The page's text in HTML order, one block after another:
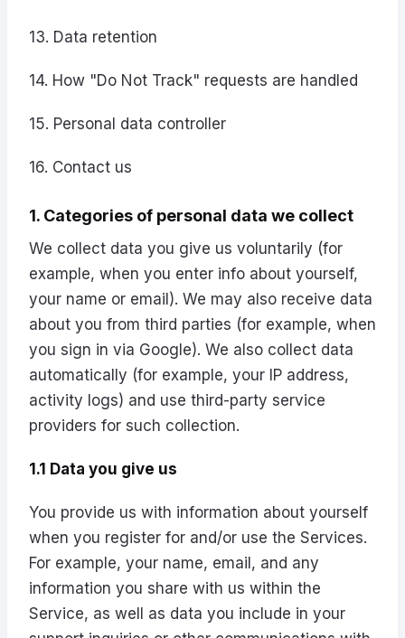
13. Data retention
14. How "Do Not Track" requests are handled
15. Personal data controller
16. Contact us
1. Categories of personal data we collect
We collect data you give us voluntarily (for
example, when you enter info about yourself,
your name or email). We may also receive data
about you from third parties (for example, when
you sign in via Google). We also collect data
automatically (for example, your IP address,
activity logs) and use third-party service
providers for such collection.
1.1 Data you give us
You provide us with information about yourself
when you register for and/or use the Services.
For example, your name, email, and any
information you share with us within the
Service, as well as data you include in your